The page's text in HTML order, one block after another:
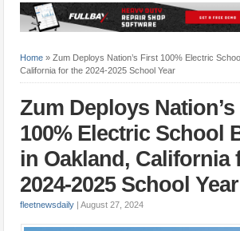
Home »Zum Deploys Nation’s First 100% Electric
California for the 2024-2025 School Year
Zum Deploys
100% Electric School
in Oakland, California
2024-2025 School Year
fleetnewsdaily |August 27, 2024